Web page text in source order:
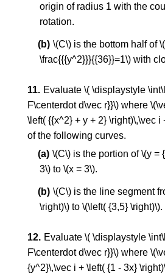
origin of radius 1 with the
rotation.
\(C\) is the bottom half of
\frac{{{y^2}}}{{36}}=1\) with
Evaluate \( \displaystyle
F\centerdot d\vec r}}\) where
\left( {{x^2} + y + 2} \right)\,\vec i
of the following curves.
\(C\) is the portion of \(y =
3\) to \(x = 3\).
\(C\) is the line segment
\right)\) to \(\left( {3,5} \right)\).
Evaluate \( \displaystyle
F\centerdot d\vec r}}\) where
{y^2}\,\vec i + \left( {1 - 3x}